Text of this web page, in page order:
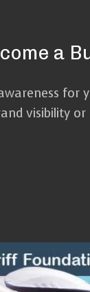
a
visibility